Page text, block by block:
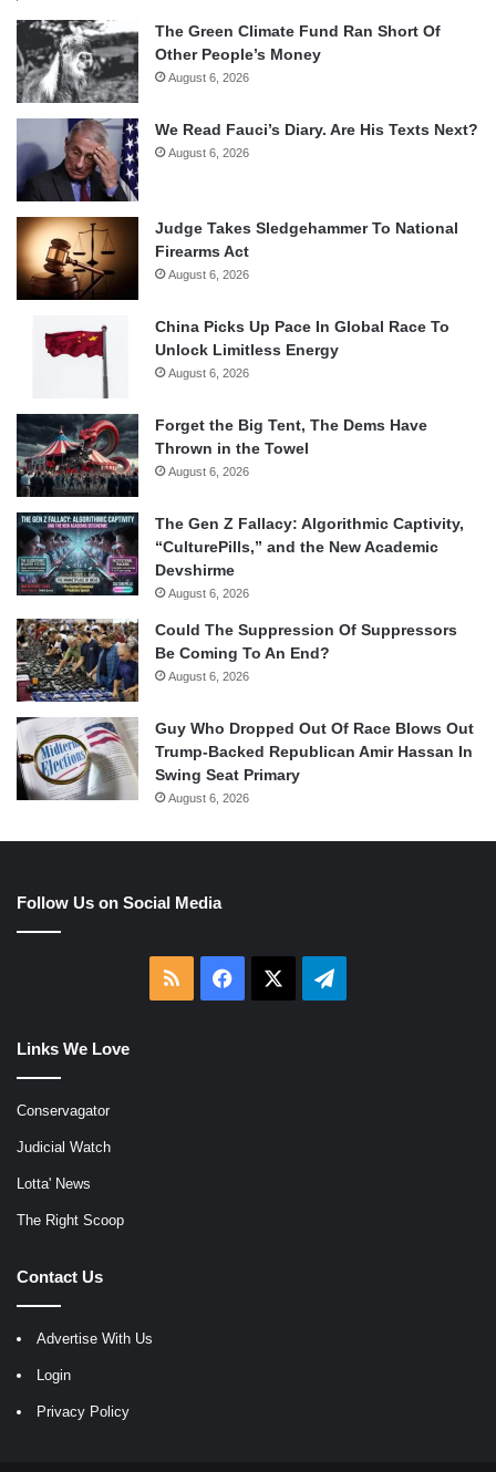
The Green Climate Fund Ran Short Of
Other People’s Money
August 6, 2026
We Read Fauci’s Diary. Are His Texts Next?
August 6, 2026
Judge Takes Sledgehammer To National
Firearms Act
August 6, 2026
China Picks Up Pace In Global Race To
Unlock Limitless Energy
August 6, 2026
Forget the Big Tent, The Dems Have
Thrown in the Towel
August 6, 2026
The Gen Z Fallacy: Algorithmic Captivity,
“CulturePills,” and the New Academic
Devshirme
August 6, 2026
Could The Suppression Of Suppressors
Be Coming To An End?
August 6, 2026
Guy Who Dropped Out Of Race Blows Out
Trump-Backed Republican Amir Hassan In
Swing Seat Primary
August 6, 2026
Follow Us on Social Media
RSS Facebook Telegram
Links We Love
Conservagator
Judicial Watch
Lotta' News
The Right Scoop
Contact Us
Advertise With Us
Login
Privacy Policy